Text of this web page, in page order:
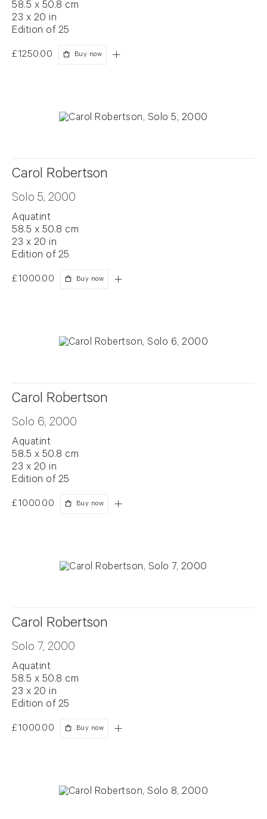
58.5 x 50.8 cm
23 x 20 in
Edition of 25
£1250.00 Buy now
Carol Robertson
Solo 5, 2000
Aquatint
58.5 x 50.8 cm
23 x 20 in
Edition of 25
£1000.00 Buy now
Carol Robertson
Solo 6, 2000
Aquatint
58.5 x 50.8 cm
23 x 20 in
Edition of 25
£1000.00 Buy now
Carol Robertson
Solo 7, 2000
Aquatint
58.5 x 50.8 cm
23 x 20 in
Edition of 25
£1000.00 Buy now